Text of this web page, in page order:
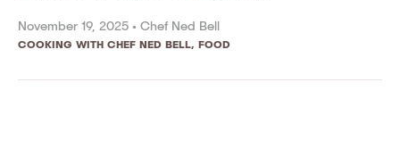
November 19, 2025 • Chef Ned Bell
COOKING WITH CHEF NED BELL FOOD